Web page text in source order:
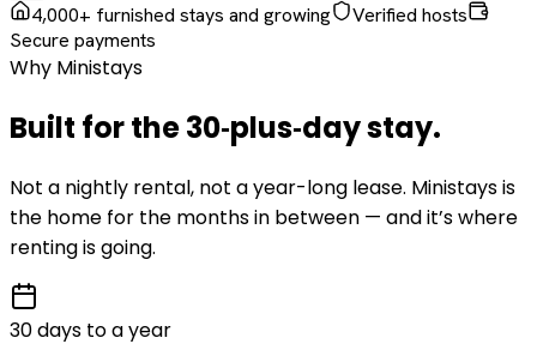
4,000+ furnished stays and growing
Verified hosts
Secure payments
Why Ministays
Built for the30‑plus‑daystay.
Not a nightly rental, not a year-long lease. Ministays is
the home for the months in between — and it’s where
renting is going.
30 days to a year